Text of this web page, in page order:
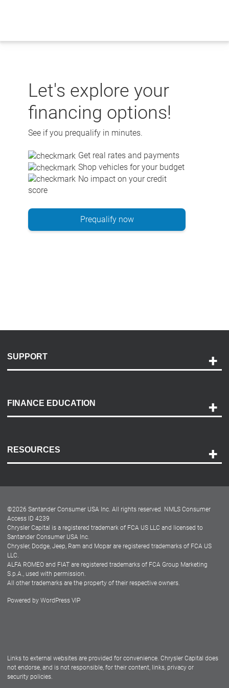
Let's explore your
financing options!
See if you prequalify in minutes.
Get real rates and payments
Shop vehicles for your budget
No impact on your credit
score
Prequalify now
SUPPORT
Payment Options
Accessibility
FINANCE EDUCATION
RESOURCES
Dealer Locator
Dealers
©2026 Santander Consumer USA Inc. All rights reserved. NMLS Consumer
Access ID 4239
Chrysler Capital is a registered trademark of FCA US LLC and licensed to
Santander Consumer USA Inc.
Chrysler, Dodge, Jeep, Ram and Mopar are registered trademarks of FCA US
LLC.
ALFA ROMEO and FIAT are registered trademarks of FCA Group Marketing
S.p.A., used with permission.
All other trademarks are the property of their respective owners.
Powered by WordPress VIP
Links to external websites are provided for convenience. Chrysler Capital does
not endorse, and is not responsible, for their content, links, privacy or
security policies.